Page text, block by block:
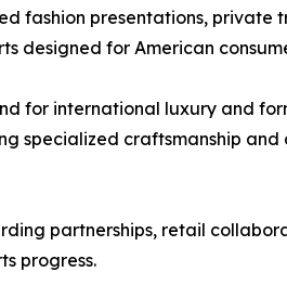
fashion presentations, private
designed for American
for international luxury and
specialized craftsmanship and
partnerships, retail
progress.